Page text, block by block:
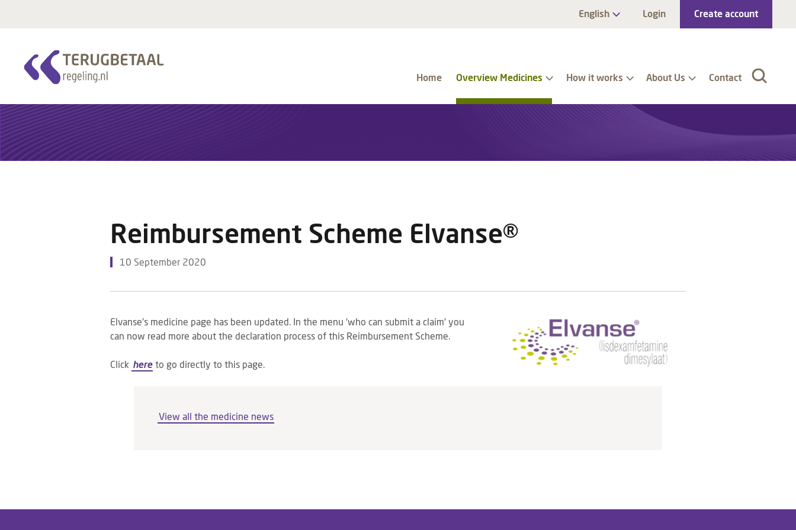
English Login Create account
Home Overview Medicines How it works About Us Contact
Reimbursement Scheme Elvanse®
10 September 2020
Elvanse's medicine page has been updated. In the menu 'who can submit a claim' you
can now read more about the declaration process of this Reimbursement Scheme.
Click here to go directly to this page.
View all the medicine news